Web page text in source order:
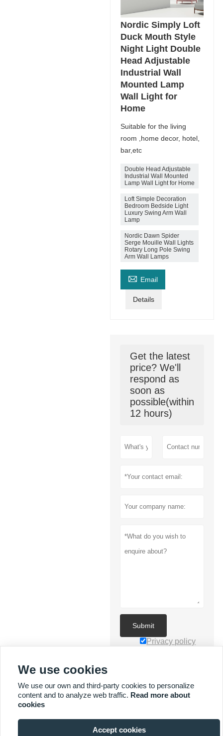
Nordic Simply Loft
Duck Mouth Style
Night Light Double
Head Adjustable
Industrial Wall
Mounted Lamp
Wall Light for
Home
Suitable for the living
room ,home decor, hotel,
bar,etc
Double Head Adjustable
Industrial Wall Mounted
Lamp Wall Light for Home
Loft Simple Decoration
Bedroom Bedside Light
Luxury Swing Arm Wall
Lamp
Nordic Dawn Spider
Serge Mouille Wall Lights
Rotary Long Pole Swing
Arm Wall Lamps
 Email
Details
Get the latest
price? We'll
respond as
soon as
possible(within
12 hours)
Submit
Privacy policy
MORE SERVICES
We use cookies
We use our own and third-party cookies to personalize
content and to analyze web traffic. Read more about
cookies
Accept cookies